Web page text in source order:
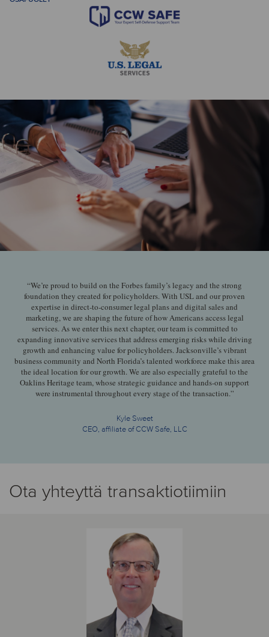
“We’re proud to build on the Forbes family’s legacy and the strong
foundation they created for policyholders. With USL and our proven
expertise in direct-to-consumer legal plans and digital sales and
marketing, we are shaping the future of how Americans access legal
services. As we enter this next chapter, our team is committed to
expanding innovative services that address emerging risks while driving
growth and enhancing value for policyholders. Jacksonville’s vibrant
business community and North Florida’s talented workforce make this area
the ideal location for our growth. We are also especially grateful to the
Oaklins Heritage team, whose strategic guidance and hands-on support
were instrumental throughout every stage of the transaction.”
Kyle Sweet
CEO, affiliate of CCW Safe, LLC
Ota yhteyttä transaktiotiimiin